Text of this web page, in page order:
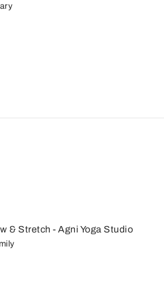
& Stretch - Agni Yoga Studio